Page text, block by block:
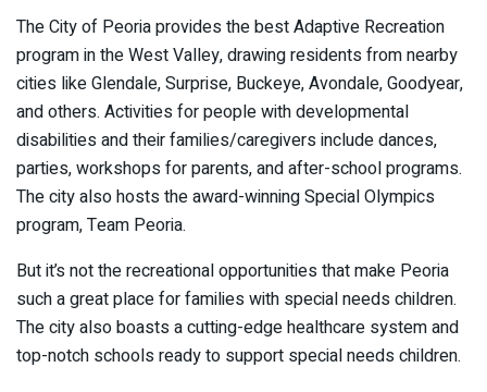
The City of Peoria provides the best Adaptive Recreation
program in the West Valley, drawing residents from nearby
cities like Glendale, Surprise, Buckeye, Avondale, Goodyear,
and others. Activities for people with developmental
disabilities and their families/caregivers include dances,
parties, workshops for parents, and after-school programs.
The city also hosts the award-winning Special Olympics
program, Team Peoria.
But it’s not the recreational opportunities that make Peoria
such a great place for families with special needs children.
The city also boasts a cutting-edge healthcare system and
top-notch schools ready to support special needs children.